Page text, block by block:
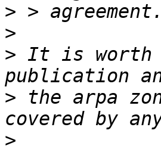
>
>
> It is worth
> the arpa
>